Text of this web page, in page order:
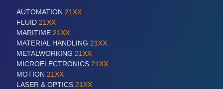
AUTOMATION 21XX
FLUID 21XX
MARITIME 21XX
MATERIAL HANDLING 21XX
METALWORKING 21XX
MICROELECTRONICS 21XX
MOTION 21XX
LASER & OPTICS 21XX